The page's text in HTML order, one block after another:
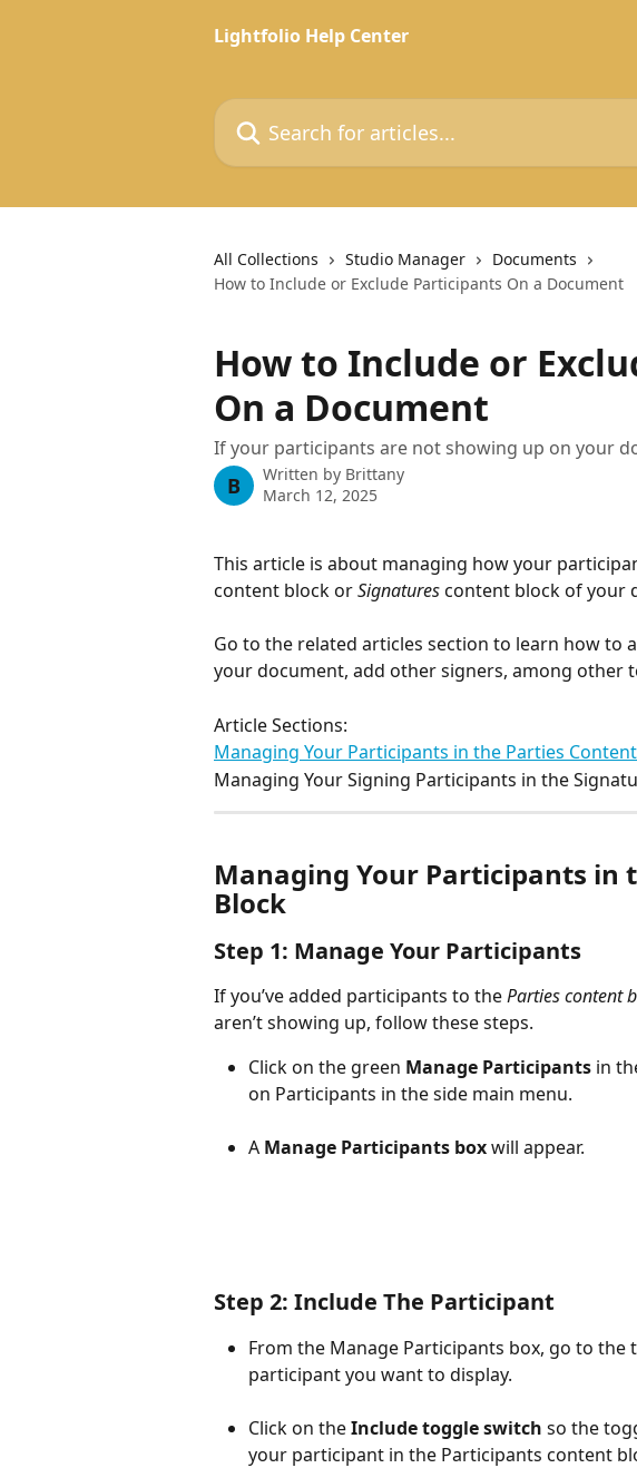
Lightfolio Help Center
Search for articles...
All Collections Studio Manager
Documents
How to Include or Exclude Participants On a Document
How to Include or
On a Document
If your participants are not showing up on your
B Written by Brittany
March 12, 2025
This article is about managing how your
content block or Signatures content block of your
Go to the related articles section to learn how to
your document, add other signers, among other
Article Sections:
Managing Your Participants in the Parties
Managing Your Signing Participants in the
Managing Your Participants in
Block
Step 1: Manage Your Participants
If you’ve added participants to the Parties content
aren’t showing up, follow these steps.
Click on the green Manage Participants in
on Participants in the side main menu.
A Manage Participants box will appear.
Step 2: Include The Participant
From the Manage Participants box, go to
participant you want to display.
Click on the Include toggle switch so the
your participant in the Participants content